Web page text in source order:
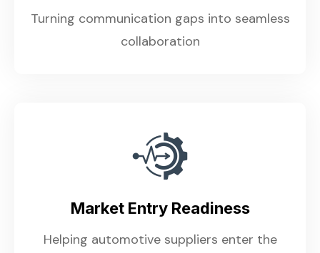
Turning communication gaps into seamless
collaboration
Market Entry Readiness
Helping automotive suppliers enter the